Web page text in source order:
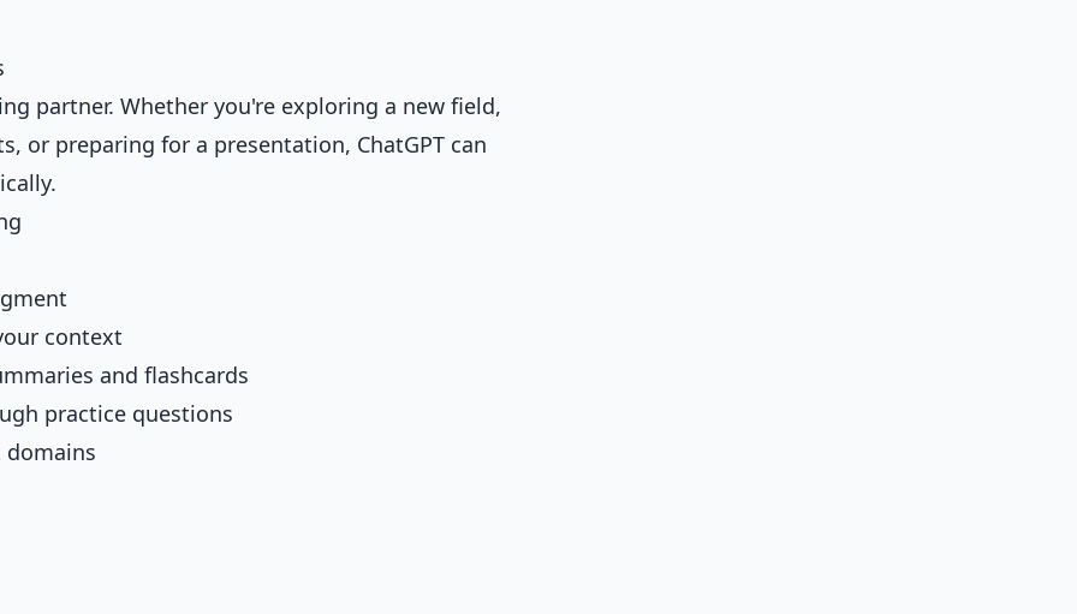
partner. Whether you're exploring a new field,
or preparing for a presentation, ChatGPT can
context
and flashcards
practice questions